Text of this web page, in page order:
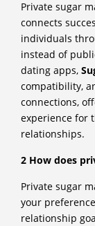
Private sugar
connects
individuals
instead of
dating apps,
compatibility,
connections,
experience for
relationships.
2 How does
Private sugar
your
relationship